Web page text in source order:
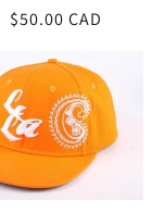
Sale
$50.00 CAD